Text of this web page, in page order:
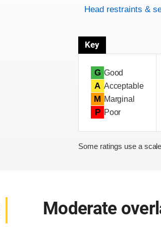
Head restraints &
Key
G Good
A Acceptable
M Marginal
P Poor
Some ratings use a
Moderate